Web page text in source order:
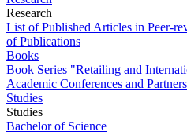
Research
List of Published Articles in Peer-
of Publications
Books
Book Series "Retailing and
Academic Conferences and Partners
Studies
Studies
Bachelor of Science